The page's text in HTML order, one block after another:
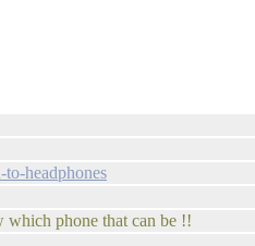
headphones
phone that can be !!